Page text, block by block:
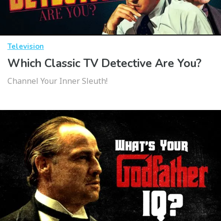
Television
Which Classic TV Detective Are You?
Channel Your Inner Sleuth!